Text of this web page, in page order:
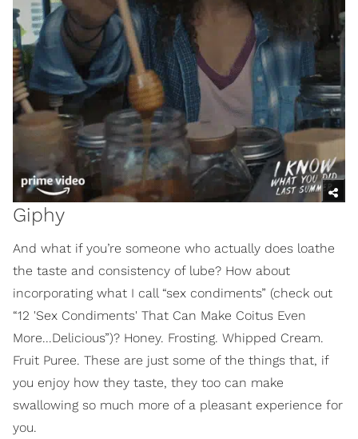
Giphy
And what if you’re someone who actually does loathe
the taste and consistency of lube? How about
incorporating what I call “sex condiments” (check out
“12 'Sex Condiments' That Can Make Coitus Even
More...Delicious”)? Honey. Frosting. Whipped Cream.
Fruit Puree. These are just some of the things that, if
you enjoy how they taste, they too can make
swallowing so much more of a pleasant experience for
you.